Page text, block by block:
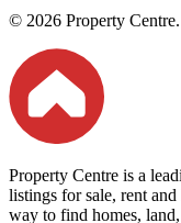
© 2026 Property
Property Centre is a
listings for sale, rent and
way to find homes,